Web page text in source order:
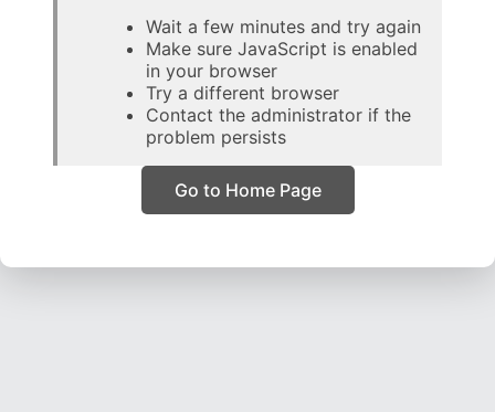
Wait a few minutes and try again
Make sure JavaScript is enabled
in your browser
Try a different browser
Contact the administrator if the
problem persists
Go to Home Page